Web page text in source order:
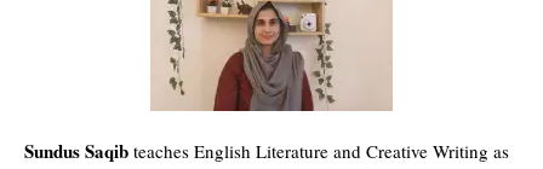
Sundus Saqib teaches English Literature and Creative Writing as